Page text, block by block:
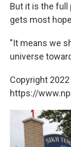
But it is the full
gets most
"It means we
universe
Copyright
https://